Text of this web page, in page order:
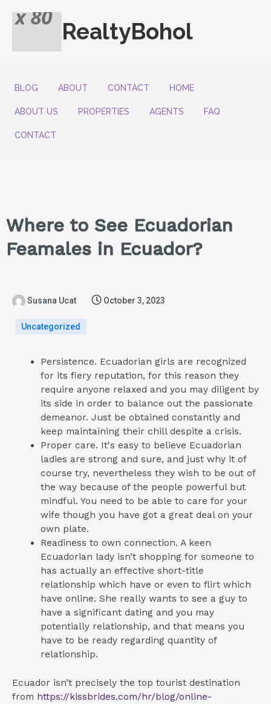
RealtyBohol
BLOG ABOUT CONTACT HOME
ABOUT US PROPERTIES AGENTS FAQ
CONTACT
Where to See Ecuadorian
Feamales in Ecuador?
Susana Ucat October 3, 2023
Uncategorized
Persistence. Ecuadorian girls are recognized
for its fiery reputation, for this reason they
require anyone relaxed and you may diligent by
its side in order to balance out the passionate
demeanor. Just be obtained constantly and
keep maintaining their chill despite a crisis.
Proper care. It's easy to believe Ecuadorian
ladies are strong and sure, and just why it of
course try, nevertheless they wish to be out of
the way because of the people powerful but
mindful. You need to be able to care for your
wife though you have got a great deal on your
own plate.
Readiness to own connection. A keen
Ecuadorian lady isn’t shopping for someone to
has actually an effective short-title
relationship which have or even to flirt which
have online. She really wants to see a guy to
have a significant dating and you may
potentially relationship, and that means you
have to be ready regarding quantity of
relationship.
Ecuador isn’t precisely the top tourist destination
from https://kissbrides.com/hr/blog/online-